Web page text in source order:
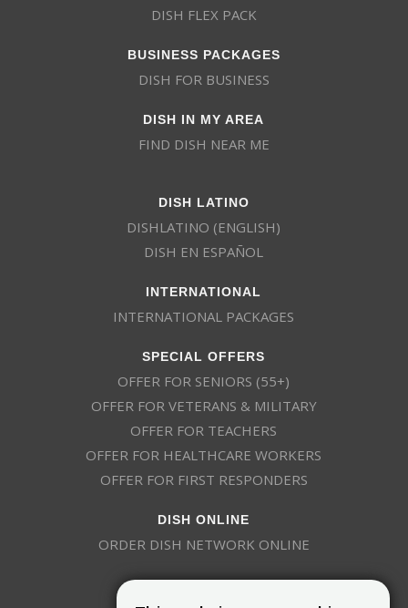
DISH FLEX PACK
BUSINESS PACKAGES
DISH FOR BUSINESS
DISH IN MY AREA
FIND DISH NEAR ME
DISH LATINO
DISHLATINO (ENGLISH)
DISH EN ESPAÑOL
INTERNATIONAL
INTERNATIONAL PACKAGES
SPECIAL OFFERS
OFFER FOR SENIORS (55+)
OFFER FOR VETERANS & MILITARY
OFFER FOR TEACHERS
OFFER FOR HEALTHCARE WORKERS
OFFER FOR FIRST RESPONDERS
DISH ONLINE
ORDER DISH NETWORK ONLINE